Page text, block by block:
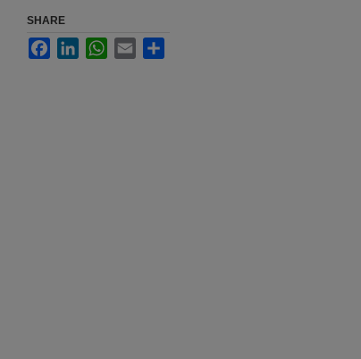
SHARE
FacebookLinkedInWhatsApp
Email